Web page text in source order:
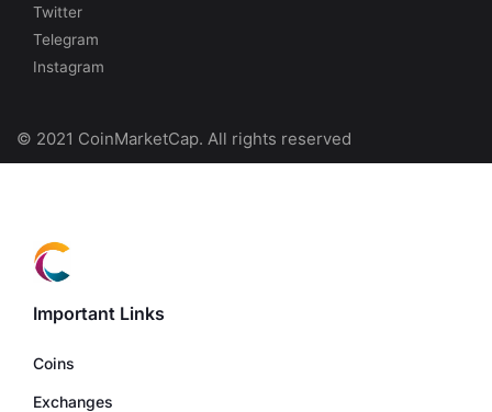
Twitter
Telegram
Instagram
© 2021 CoinMarketCap. All rights reserved
Important Links
Coins
Exchanges